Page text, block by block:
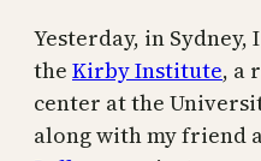
Yesterday, in
the Kirby Institute, a
center at the
along with my friend